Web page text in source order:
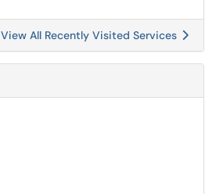
View All Recently Visited Services